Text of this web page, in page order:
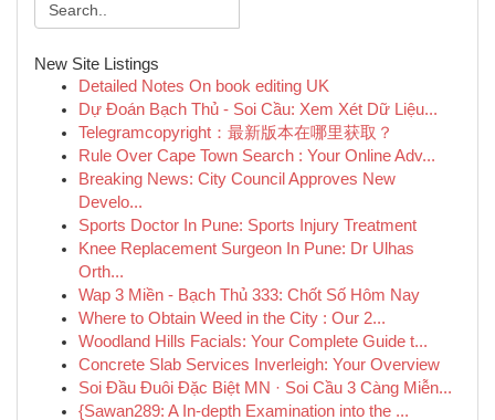
New Site Listings
Detailed Notes On book editing UK
Dự Đoán Bạch Thủ - Soi Cầu: Xem Xét Dữ Liệu...
Telegramcopyright：最新版本在哪里获取？
Rule Over Cape Town Search : Your Online Adv...
Breaking News: City Council Approves New
Develo...
Sports Doctor In Pune: Sports Injury Treatment
Knee Replacement Surgeon In Pune: Dr Ulhas
Orth...
Wap 3 Miền - Bạch Thủ 333: Chốt Số Hôm Nay
Where to Obtain Weed in the City : Our 2...
Woodland Hills Facials: Your Complete Guide t...
Concrete Slab Services Inverleigh: Your Overview
Soi Đầu Đuôi Đặc Biệt MN · Soi Cầu 3 Càng Miễn...
{Sawan289: A In-depth Examination into the ...